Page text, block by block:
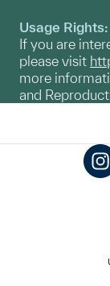
Usage Rights:
If you are
please visit
more
and